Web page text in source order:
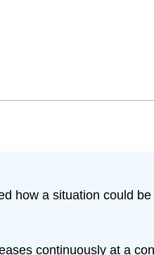
how a situation could
continuously at a